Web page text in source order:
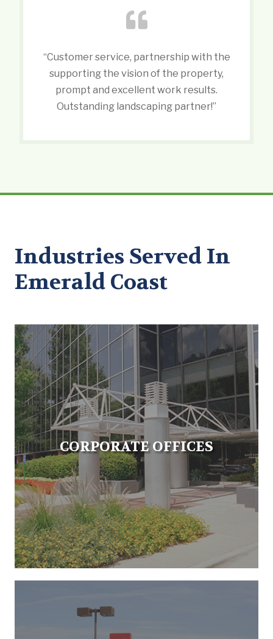
“Customer service, partnership with the
supporting the vision of the property,
prompt and excellent work results.
Outstanding landscaping partner!”
Industries Served In
Emerald Coast
CORPORATE OFFICES